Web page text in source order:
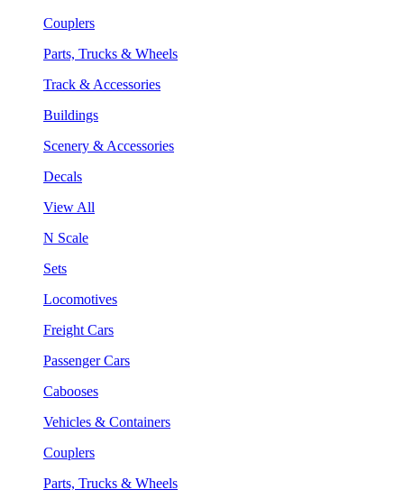
Couplers
Parts, Trucks & Wheels
Track & Accessories
Buildings
Scenery & Accessories
Decals
View All
N Scale
Sets
Locomotives
Freight Cars
Passenger Cars
Cabooses
Vehicles & Containers
Couplers
Parts, Trucks & Wheels